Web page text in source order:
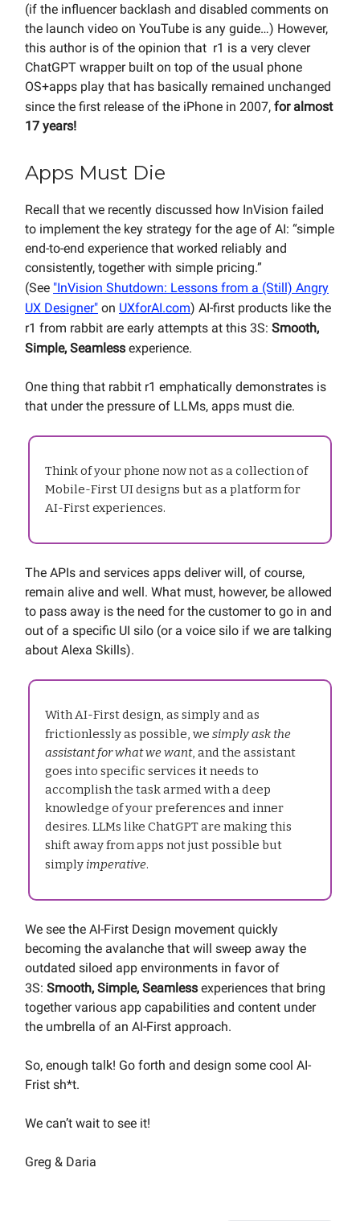
(if the influencer backlash and disabled comments on
the launch video on YouTube is any guide…) However,
this author is of the opinion that r1 is a very clever
ChatGPT wrapper built on top of the usual phone
OS+apps play that has basically remained unchanged
since the first release of the iPhone in 2007, for almost
17 years!
Apps Must Die
Recall that we recently discussed how InVision failed
to implement the key strategy for the age of AI: “simple
end-to-end experience that worked reliably and
consistently, together with simple pricing.”
(See "InVision Shutdown: Lessons from a (Still) Angry
UX Designer" on UXforAI.com) AI-first products like the
r1 from rabbit are early attempts at this 3S: Smooth,
Simple, Seamless experience.
One thing that rabbit r1 emphatically demonstrates is
that under the pressure of LLMs, apps must die.
Think of your phone now not as a collection of
Mobile-First UI designs but as a platform for
AI-First experiences.
The APIs and services apps deliver will, of course,
remain alive and well. What must, however, be allowed
to pass away is the need for the customer to go in and
out of a specific UI silo (or a voice silo if we are talking
about Alexa Skills).
With AI-First design, as simply and as
frictionlessly as possible, we simply ask the
assistant for what we want, and the assistant
goes into specific services it needs to
accomplish the task armed with a deep
knowledge of your preferences and inner
desires. LLMs like ChatGPT are making this
shift away from apps not just possible but
simply imperative.
We see the AI-First Design movement quickly
becoming the avalanche that will sweep away the
outdated siloed app environments in favor of
3S: Smooth, Simple, Seamless experiences that bring
together various app capabilities and content under
the umbrella of an AI-First approach.
So, enough talk! Go forth and design some cool AI-
Frist sh*t.
We can’t wait to see it!
Greg & Daria